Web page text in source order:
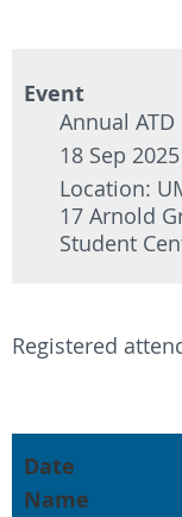
Event
Annual
18 Sep
Location:
17 Arnold
Student
Registered
Date
Name